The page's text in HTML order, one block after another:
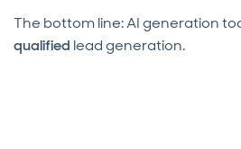
The bottom line: AI generation
qualified lead generation.